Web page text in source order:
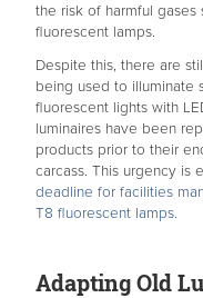
the risk of harmful gases
fluorescent lamps.
Despite this, there are
being used to illuminate
fluorescent lights with
luminaires have been
products prior to their
carcass. This urgency is
deadline for facilities
T8 fluorescent lamps.
Adapting Old